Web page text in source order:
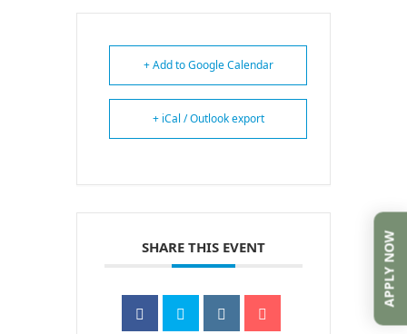
APPLY NOW
+ Add to Google Calendar
+ iCal / Outlook export
SHARE THIS EVENT